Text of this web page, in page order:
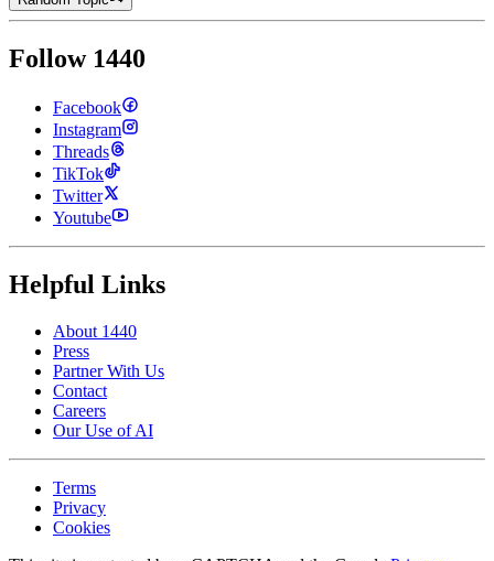
Follow 1440
Facebook
Instagram
Threads
TikTok
Twitter
Youtube
Helpful Links
About 1440
Press
Partner With Us
Contact
Careers
Our Use of AI
Terms
Privacy
Cookies